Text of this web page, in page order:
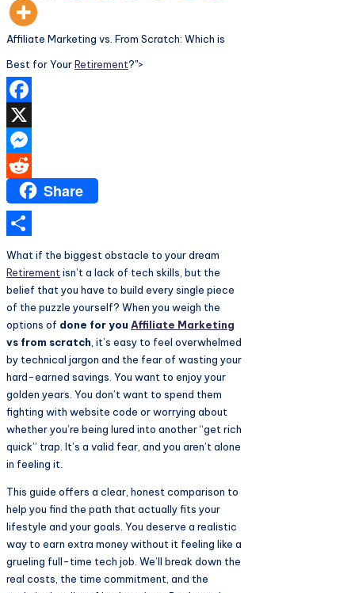
Affiliate Marketing vs. From Scratch: Which is
Best for YourRetirement?">
Facebook
X
Messenger
Reddit Share
Share
What if the biggest obstacle to your dream
Retirement isn’t a lack of tech skills, but the
belief that you have to build every single piece
of the puzzle yourself? When you weigh the
options of done for you Affiliate Marketing
vs from scratch , it’s easy to feel overwhelmed
by technical jargon and the fear of wasting your
hard-earned savings. You want to enjoy your
golden years. You don’t want to spend them
fighting with website code or worrying about
whether you’re being lured into another “get rich
quick” trap. It’s a valid fear, and you aren’t alone
in feeling it.
This guide offers a clear, honest comparison to
help you find the path that actually fits your
lifestyle and your goals. You deserve a realistic
way to earn extra money without it feeling like a
grueling full-time tech job. We’ll break down the
real costs, the time commitment, and the